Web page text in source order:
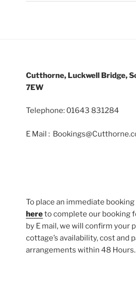
Cutthorne, Luckwell Bridge,
7EW
Telephone: 01643 831284
E Mail :
To place an immediate
hereto complete our booking
by E mail, we will confirm your
cottage’s availability, cost and
arrangements within 48 Hours.